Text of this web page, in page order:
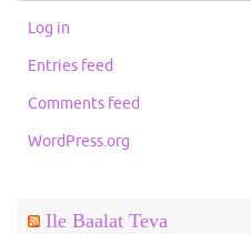
Log in
Entries feed
Comments feed
WordPress.org
Ile Baalat Teva